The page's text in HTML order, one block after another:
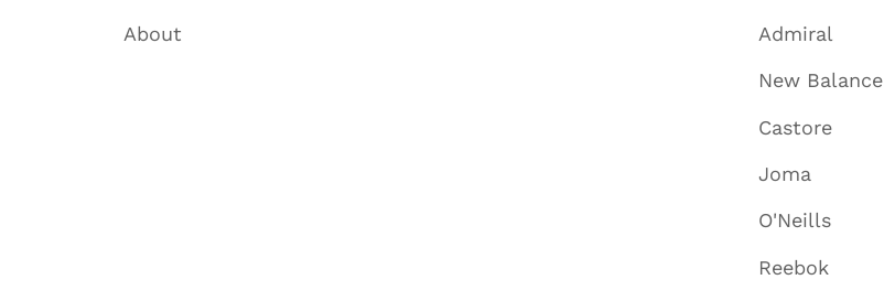
About Admiral
New Balance
Castore
Joma
O'Neills
Reebok